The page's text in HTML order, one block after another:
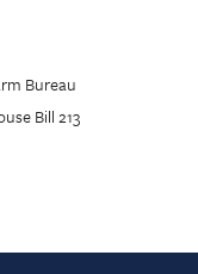
Bureau
Bill 213